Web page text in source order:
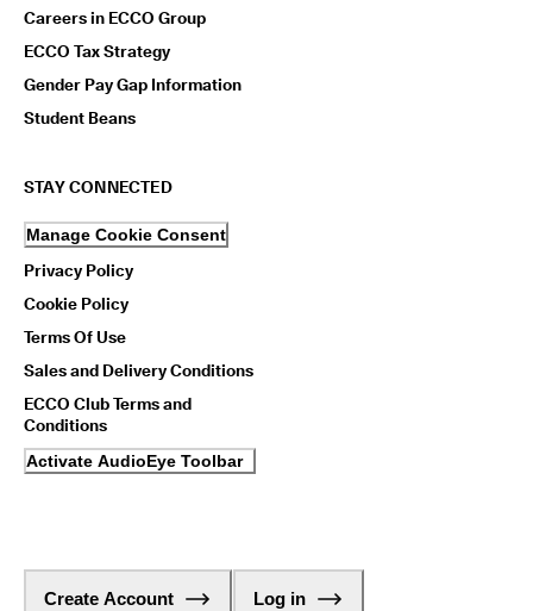
Careers in ECCO Group
ECCO Tax Strategy
Gender Pay Gap Information
Student Beans
STAY CONNECTED
Manage Cookie Consent
Privacy Policy
Cookie Policy
Terms Of Use
Sales and Delivery Conditions
ECCO Club Terms and
Conditions
Activate AudioEye Toolbar
Create Account Log in